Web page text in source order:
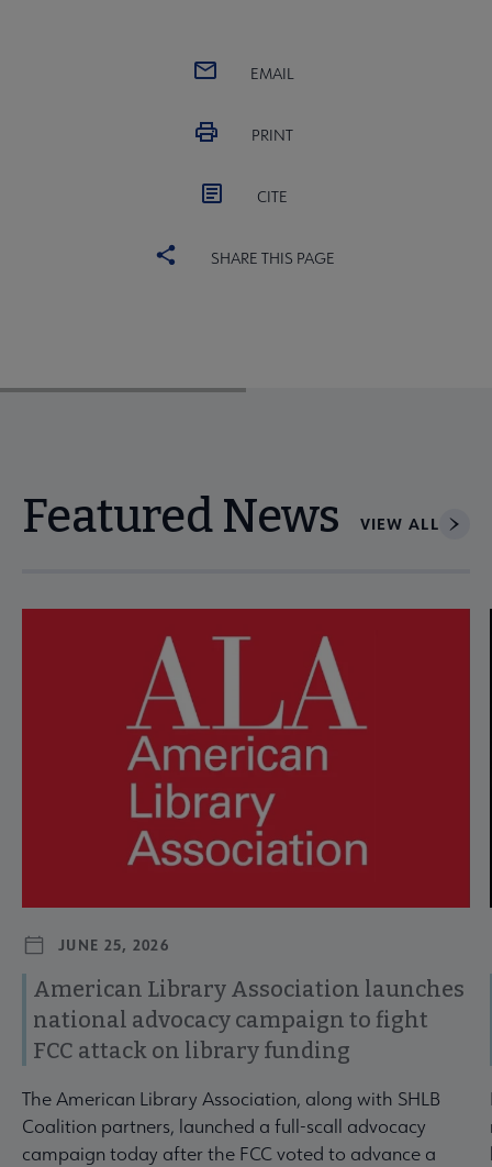
EMAIL
PRINT
CITE
SHARE THIS PAGE
Featured News VIEW ALL
JUNE 25, 2026
American Library Association launches
national advocacy campaign to fight
FCC attack on library funding
The American Library Association, along with SHLB
Coalition partners, launched a full-scall advocacy
campaign today after the FCC voted to advance a